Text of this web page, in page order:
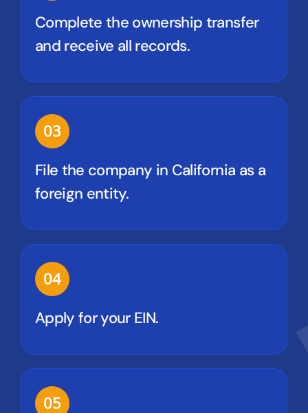
Complete the ownership transfer
and receive all records.
03
File the company in California as a
foreign entity.
04
Apply for your EIN.
05